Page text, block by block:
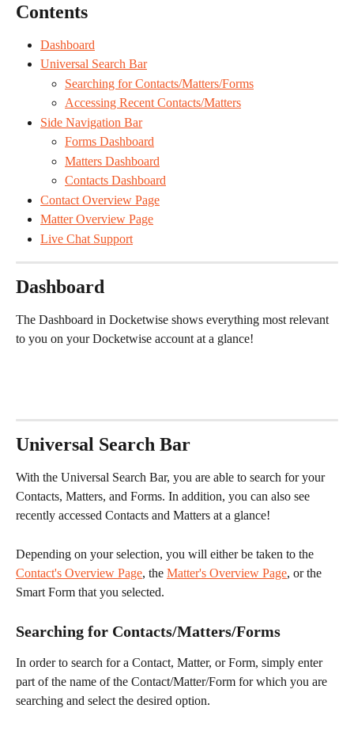
Contents
Dashboard
Universal Search Bar
Searching for Contacts/Matters/Forms
Accessing Recent Contacts/Matters
Side Navigation Bar
Forms Dashboard
Matters Dashboard
Contacts Dashboard
Contact Overview Page
Matter Overview Page
Live Chat Support
Dashboard
The Dashboard in Docketwise shows everything most relevant
to you on your Docketwise account at a glance!
Universal Search Bar
With the Universal Search Bar, you are able to search for your
Contacts, Matters, and Forms. In addition, you can also see
recently accessed Contacts and Matters at a glance!
Depending on your selection, you will either be taken to the
Contact's Overview Page, the Matter's Overview Page, or the
Smart Form that you selected.
Searching for Contacts/Matters/Forms
In order to search for a Contact, Matter, or Form, simply enter
part of the name of the Contact/Matter/Form for which you are
searching and select the desired option.